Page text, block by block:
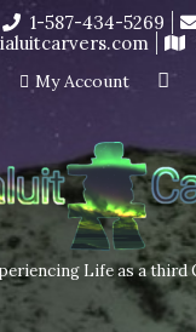
moving! Carving
but jewelry can still
Dismiss
1-587-434-5269
My Account
Life as a third